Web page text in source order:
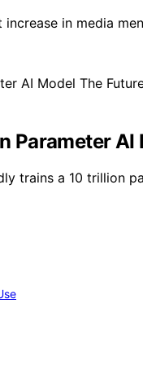
in media
Parameter
trains a 10 trillion